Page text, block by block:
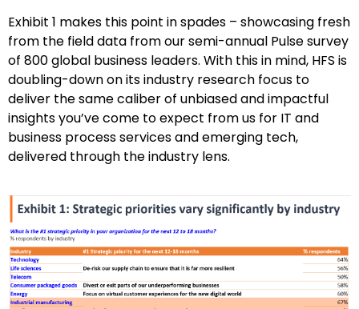
Exhibit 1 makes this point in spades – showcasing fresh
from the field data from our semi-annual Pulse survey
of 800 global business leaders. With this in mind, HFS is
doubling-down on its industry research focus to
deliver the same caliber of unbiased and impactful
insights you’ve come to expect from us for IT and
business process services and emerging tech,
delivered through the industry lens.